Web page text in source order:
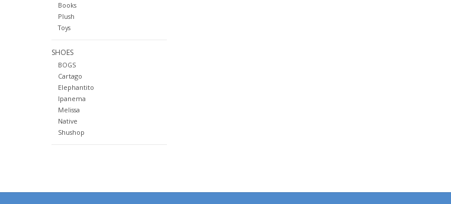
Books
Plush
Toys
SHOES
BOGS
Cartago
Elephantito
Ipanema
Melissa
Native
Shushop